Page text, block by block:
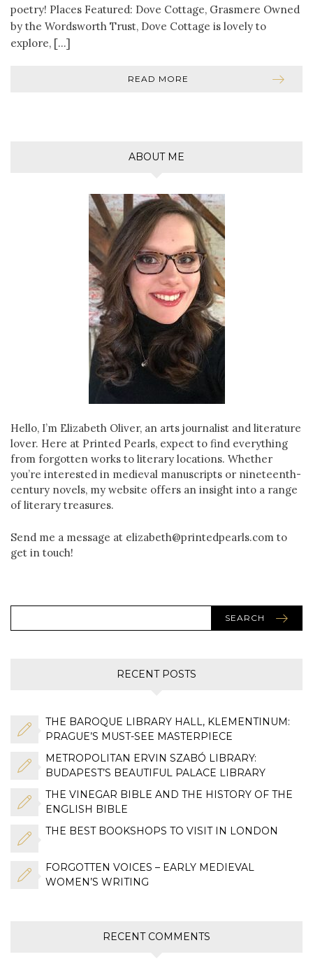
poetry! Places Featured: Dove Cottage, Grasmere Owned
by the Wordsworth Trust, Dove Cottage is lovely to
explore, […]
READ MORE
ABOUT ME
Hello, I’m Elizabeth Oliver, an arts journalist and literature
lover. Here at Printed Pearls, expect to find everything
from forgotten works to literary locations. Whether
you’re interested in medieval manuscripts or nineteenth-
century novels, my website offers an insight into a range
of literary treasures.
Send me a message at elizabeth@printedpearls.com to
get in touch!
SEARCH
RECENT POSTS
THE BAROQUE LIBRARY HALL, KLEMENTINUM:
PRAGUE’S MUST-SEE MASTERPIECE
METROPOLITAN ERVIN SZABÓ LIBRARY:
BUDAPEST’S BEAUTIFUL PALACE LIBRARY
THE VINEGAR BIBLE AND THE HISTORY OF THE
ENGLISH BIBLE
THE BEST BOOKSHOPS TO VISIT IN LONDON
FORGOTTEN VOICES – EARLY MEDIEVAL
WOMEN’S WRITING
RECENT COMMENTS